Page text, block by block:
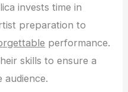
invests time in
preparation to
performance.
skills to ensure a